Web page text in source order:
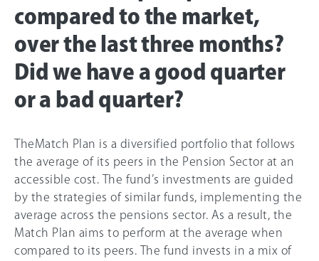
compared to the market,
over the last three months?
Did we have a good quarter
or a bad quarter?
TheMatch Plan is a diversified portfolio that follows
the average of its peers in the Pension Sector at an
accessible cost. The fund’s investments are guided
by the strategies of similar funds, implementing the
average across the pensions sector. As a result, the
Match Plan aims to perform at the average when
compared to its peers. The fund invests in a mix of